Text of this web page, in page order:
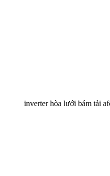
inverter hòa lưới bám tải